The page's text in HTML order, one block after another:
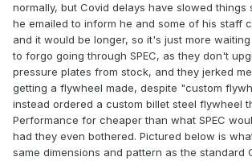
normally, but Covid delays have slowed things
he emailed to inform he and some of his staff
and it would be longer, so it's just more
to forgo going through SPEC, as they don't
pressure plates from stock, and they jerked
getting a flywheel made, despite "custom
instead ordered a custom billet steel flywheel
Performance for cheaper than what SPEC
had they even bothered. Pictured below is
same dimensions and pattern as the standard